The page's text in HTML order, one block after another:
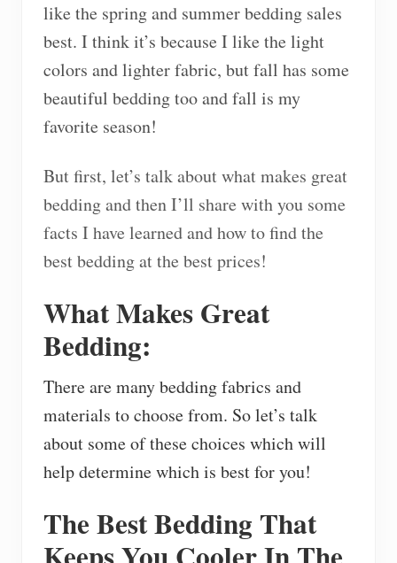
like the spring and summer bedding sales
best. I think it’s because I like the light
colors and lighter fabric, but fall has some
beautiful bedding too and fall is my
favorite season!
But first, let’s talk about what makes great
bedding and then I’ll share with you some
facts I have learned and how to find the
best bedding at the best prices!
What Makes Great
Bedding:
There are many bedding fabrics and
materials to choose from. So let’s talk
about some of these choices which will
help determine which is best for you!
The Best Bedding That